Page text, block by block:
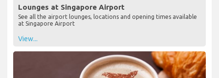
Lounges at Singapore Airport
See all the airport lounges, locations and opening times available
at Singapore Airport
View...